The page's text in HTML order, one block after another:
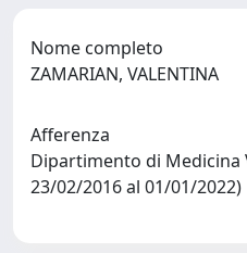
Nome completo
ZAMARIAN, VALENTINA
Afferenza
Dipartimento di Medicina
23/02/2016 al 01/01/2022)